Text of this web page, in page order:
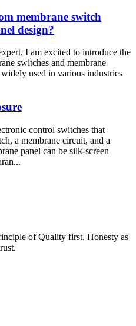
membrane switch
design?
I am excited to introduce the
switches and membrane
used in various industries
control switches that
a membrane circuit, and a
panel can be silk-screen
of Quality first, Honesty as